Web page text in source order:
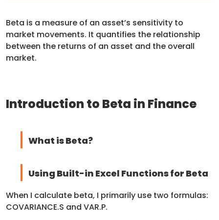
Introduction to Beta in Finance
What is Beta?
Beta is a measure of an asset’s sensitivity to
market movements. It quantifies the relationship
between the returns of an asset and the overall
market.
Using Built-in Excel Functions for Beta
When I calculate beta, I primarily use two formulas:
COVARIANCE.S and VAR.P.